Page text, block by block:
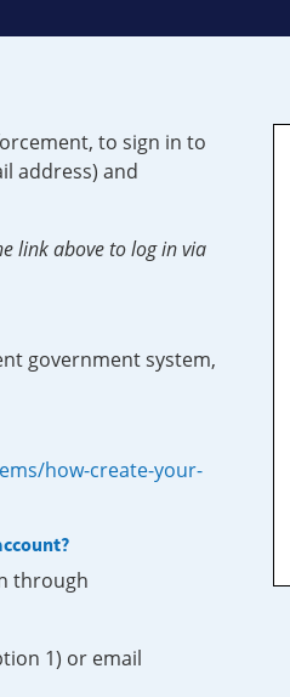
to sign in to
address) and
link above to log in via
government system,
how-create-your-
through
1) or email